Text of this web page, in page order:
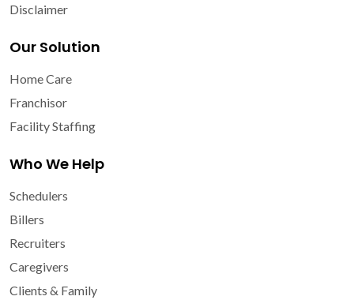
Disclaimer
Our Solution
Home Care
Franchisor
Facility Staffing
Who We Help
Schedulers
Billers
Recruiters
Caregivers
Clients & Family